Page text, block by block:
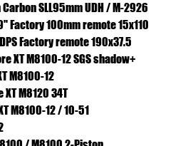
SLL95mm UDH / M-2926
Factory 100mm remote 15x110
Factory remote 190x37.5
XT M8100-12 SGS shadow+
M8100-12
M8120 34T
M8100-12 / 10-51